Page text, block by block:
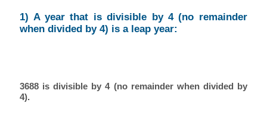
1) A year that is divisible by 4 (no remainder
when divided by 4) is a leap year:
3688 is divisible by 4 (no remainder when divided by
4).